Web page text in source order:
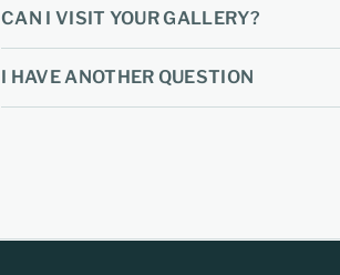
CAN I VISIT YOUR GALLERY?
I HAVE ANOTHER QUESTION